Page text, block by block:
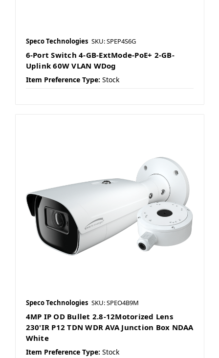
Speco Technologies SKU: SPEP4S6G
6-Port Switch 4-GB-ExtMode-PoE+ 2-GB-
Uplink 60W VLAN WDog
Item Preference Type: Stock
Speco Technologies SKU: SPEO4B9M
4MP IP OD Bullet 2.8-12Motorized Lens
230'IR P12 TDN WDR AVA Junction Box NDAA
White
Item Preference Type: Stock